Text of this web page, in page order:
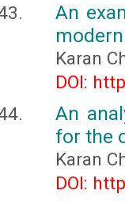
An
Karan
DOI:
An
for the
Karan
DOI: